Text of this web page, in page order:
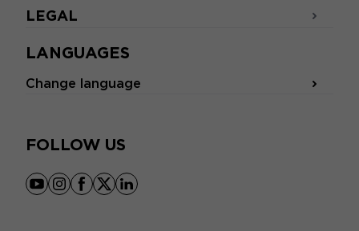
LANGUAGES
Change language
FOLLOW US
youtube
instagram
facebook
x linkedin
LEGAL